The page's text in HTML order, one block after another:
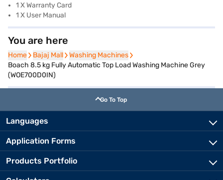
1 X Warranty Card
1 X User Manual
You are here
Home
Home Bajaj Mall
Bajaj Mall Washing Machines
Washing Machines
Boach 8.5 kg Fully Automatic Top Load Washing Machine Grey
(WOE700D0IN)
Go To Top
Languages
Application Forms
Products Portfolio